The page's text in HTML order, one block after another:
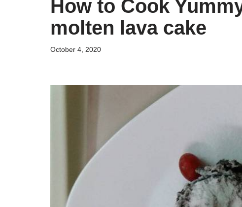
How to Cook
molten lava cake
October 4, 2020